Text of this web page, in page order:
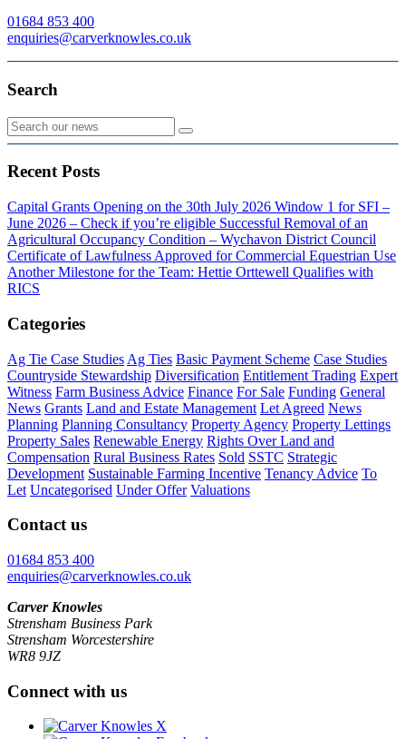
01684 853 400
enquiries@carverknowles.co.uk
Search
Recent Posts
Capital Grants Opening on the 30th July 2026 Window 1 for SFI –
June 2026 – Check if you’re eligible Successful Removal of an
Agricultural Occupancy Condition – Wychavon District Council
Certificate of Lawfulness Approved for Commercial Equestrian Use
Another Milestone for the Team: Hettie Orttewell Qualifies with
RICS
Categories
Ag Tie Case Studies Ag Ties Basic Payment Scheme Case Studies
Countryside Stewardship Diversification Entitlement Trading Expert
Witness Farm Business Advice Finance For Sale Funding General
News Grants Land and Estate Management Let Agreed News
Planning Planning Consultancy Property Agency Property Lettings
Property Sales Renewable Energy Rights Over Land and
Compensation Rural Business Rates Sold SSTC Strategic
Development Sustainable Farming Incentive Tenancy Advice To
Let Uncategorised Under Offer Valuations
Contact us
01684 853 400
enquiries@carverknowles.co.uk
Carver Knowles
Strensham Business Park
Strensham Worcestershire
WR8 9JZ
Connect with us